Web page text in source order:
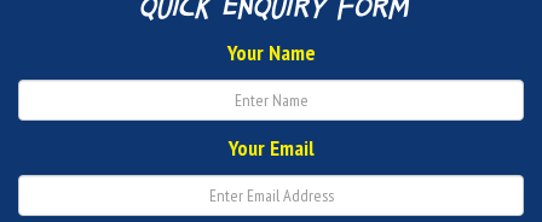
quick enquiry form
Your Name
Your Email